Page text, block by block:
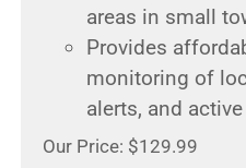
areas in small
Provides
monitoring of
alerts, and
Our Price: $129.99